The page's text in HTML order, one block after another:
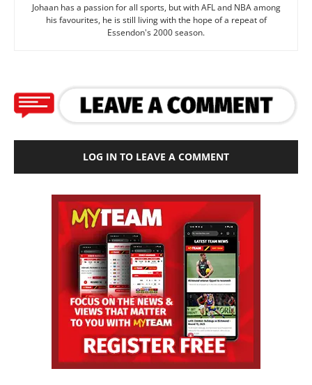
Johaan has a passion for all sports, but with AFL and NBA among
his favourites, he is still living with the hope of a repeat of
Essendon's 2000 season.
LOG IN TO LEAVE A COMMENT